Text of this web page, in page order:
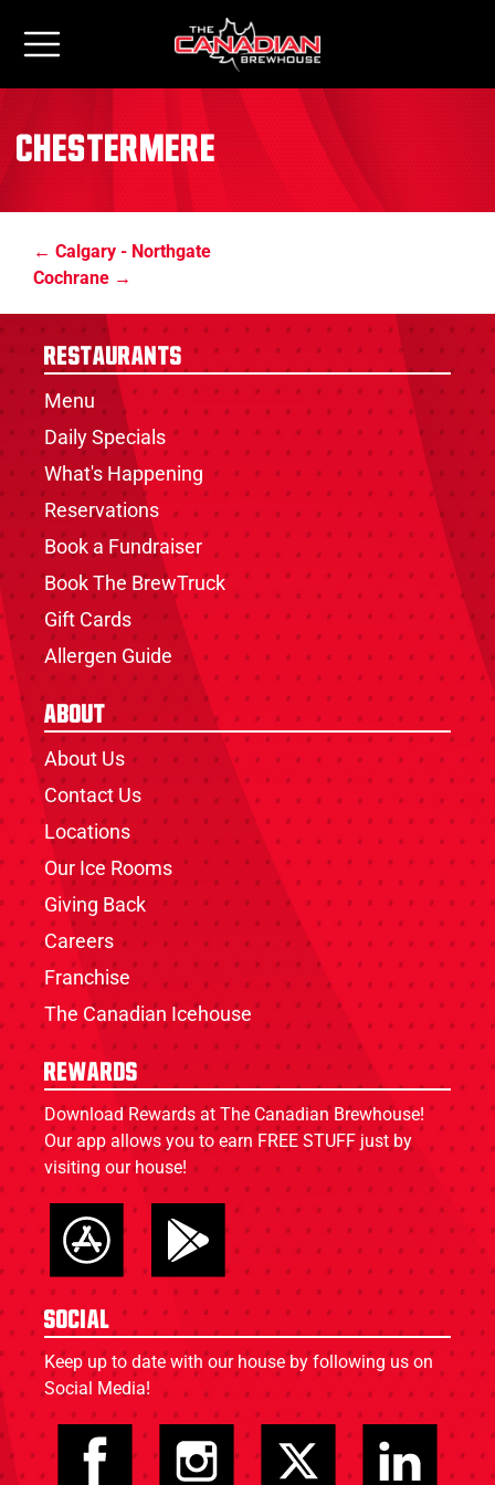
Chestermere
Calgary - Northgate
Cochrane
Restaurants
Menu
Daily Specials
What's Happening
Reservations
Book a Fundraiser
Book The BrewTruck
Gift Cards
Allergen Guide
About
About Us
Contact Us
Locations
Our Ice Rooms
Giving Back
Careers
Franchise
The Canadian Icehouse
Rewards
Download Rewards at The Canadian Brewhouse!
Our app allows you to earn FREE STUFF just by
visiting our house!
Social
Keep up to date with our house by following us on
Social Media!